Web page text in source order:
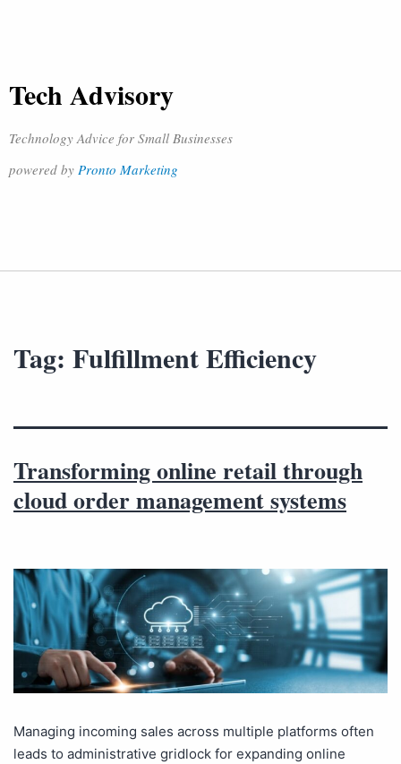
Tech Advisory
Technology Advice for Small Businesses
powered by Pronto Marketing
Tag: Fulfillment Efficiency
Transforming online retail through
cloud order management systems
Managing incoming sales across multiple platforms often
leads to administrative gridlock for expanding online